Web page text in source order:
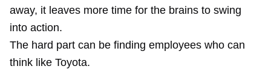
away, it leaves more time for the brains to swing
into action.
The hard part can be finding employees who can
think like Toyota.